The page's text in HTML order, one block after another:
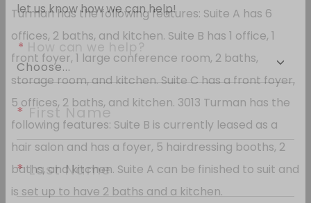
Turman has the following features: Suite A has 6
offices, 2 baths, and kitchen. Suite B has 1 office, 1
front foyer, 1 large conference room, 2 baths,
storage room, and kitchen. Suite C has a front foyer,
5 offices, 2 baths, and kitchen. 3013 Turman has the
following features: Suite B is currently leased as a
hair salon and has a foyer, 5 hairdressing booths, 2
baths, and kitchen. Suite A can be finished to suit and
is set up to have 2 baths and a kitchen.
Whether you are buying, selling, renting, or storing,
let us know how we can help!
* How can we help?
* First Name
* Last Name